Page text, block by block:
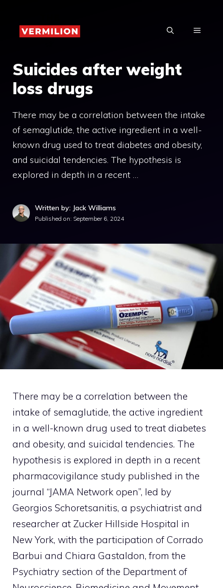
content
MENU
Suicides after weight
loss drugs
There may be a correlation between the intake
of semaglutide, the active ingredient in a well-
known drug used to treat diabetes and obesity,
and suicidal tendencies. The hypothesis is
explored in depth in a recent …
Written by: Jack Williams
Published on: September 6, 2024
There may be a correlation between the
intake of semaglutide, the active ingredient
in a well-known drug used to treat diabetes
and obesity, and suicidal tendencies. The
hypothesis is explored in depth in a recent
pharmacovigilance study published in the
journal “JAMA Network open”, led by
Georgios Schoretsanitis, a psychiatrist and
researcher at Zucker Hillside Hospital in
New York, with the participation of Corrado
Barbui and Chiara Gastaldon, from the
Psychiatry section of the Department of